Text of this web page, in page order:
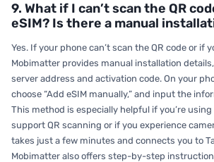
9. What if I can’t scan the QR
eSIM? Is there a manual
Yes. If your phone can’t scan the QR code or if
Mobimatter provides manual installation
server address and activation code. On your
choose “Add eSIM manually,” and input the
This method is especially helpful if you’re
support QR scanning or if you experience
takes just a few minutes and connects you to
Mobimatter also offers step-by-step